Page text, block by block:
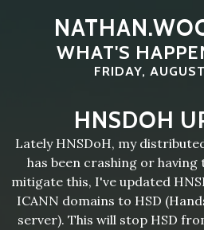
WHAT'S
FRIDAY,
HNSDOH
Lately HNSDoH, my
has been crashing or
mitigate this, I've updated
ICANN domains to HSD
server). This will stop HSD